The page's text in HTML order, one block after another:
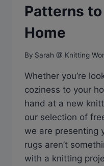
Patterns
Home
By Sarah @ Knitting
Whether you’re
coziness to your
hand at a new
our selection of
we are presenting
rugs aren’t
with a knitting